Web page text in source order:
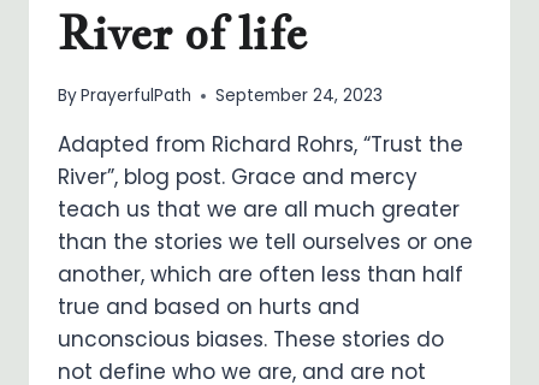
River of life
ByPrayerfulPath September 24, 2023
Adapted from Richard Rohrs, “Trust the
River”, blog post. Grace and mercy
teach us that we are all much greater
than the stories we tell ourselves or one
another, which are often less than half
true and based on hurts and
unconscious biases. These stories do
not define who we are, and are not